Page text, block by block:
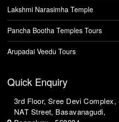
Lakshmi Narasimha Temple
Pancha Bootha Temples Tours
Arupadai Veedu Tours
Quick Enquiry
3rd Floor, Sree Devi Complex,
NAT Street, Basavanagudi,